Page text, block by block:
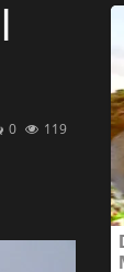
0 119